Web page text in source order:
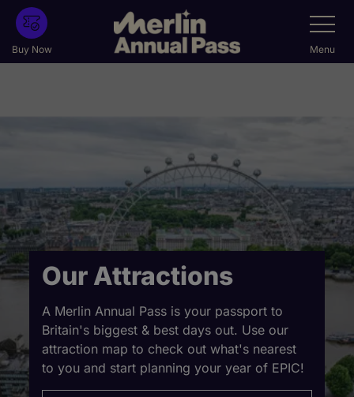
Skip
main
content
Buy Now
Toggle
Menu
Our Attractions
A Merlin Annual Pass is your passport to
Britain's biggest & best days out. Use our
attraction map to check out what's nearest
to you and start planning your year of EPIC!